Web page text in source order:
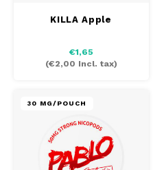
KILLA Apple
€1,65
(€2,00 Incl. tax)
30 MG/POUCH